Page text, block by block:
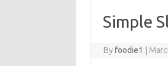
Simple
Byfoodie1